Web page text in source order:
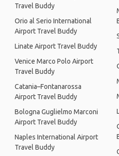
Travel Buddy
Orio al Serio International
Airport Travel Buddy
Linate Airport Travel Buddy
Venice Marco Polo Airport
Travel Buddy
Catania–Fontanarossa
Airport Travel Buddy
Bologna Guglielmo Marconi
Airport Travel Buddy
Naples International Airport
Travel Buddy